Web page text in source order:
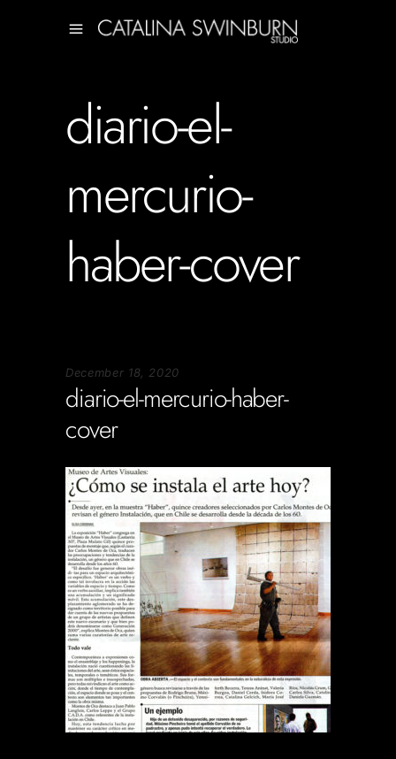
diario-el-
mercurio-
haber-cover
December 18, 2020
diario-el-mercurio-haber-
cover